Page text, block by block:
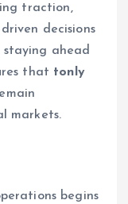
traction,
decisions
staying ahead
that tonly
markets.
begins